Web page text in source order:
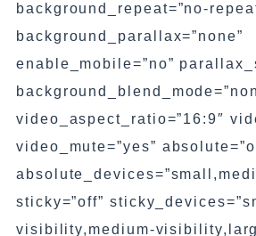
background_repeat=”no-
background_parallax=”none”
enable_mobile=”no”
video_aspect_ratio=”16:9″
video_mute=”yes”
sticky=”off”
visibility,medium-